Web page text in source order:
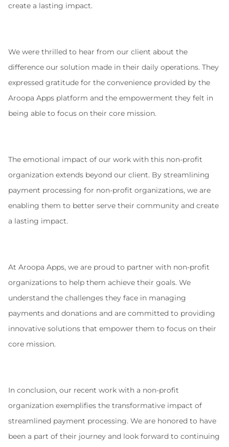
create a lasting impact.
We were thrilled to hear from our client about the
difference our solution made in their daily operations. They
expressed gratitude for the convenience provided by the
Aroopa Apps platform and the empowerment they felt in
being able to focus on their core mission.
The emotional impact of our work with this non-profit
organization extends beyond our client. By streamlining
payment processing for non-profit organizations, we are
enabling them to better serve their community and create
a lasting impact.
At Aroopa Apps, we are proud to partner with non-profit
organizations to help them achieve their goals. We
understand the challenges they face in managing
payments and donations and are committed to providing
innovative solutions that empower them to focus on their
core mission.
In conclusion, our recent work with a non-profit
organization exemplifies the transformative impact of
streamlined payment processing. We are honored to have
been a part of their journey and look forward to continuing